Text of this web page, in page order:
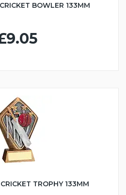
BOWLER 133MM
TROPHY 133MM